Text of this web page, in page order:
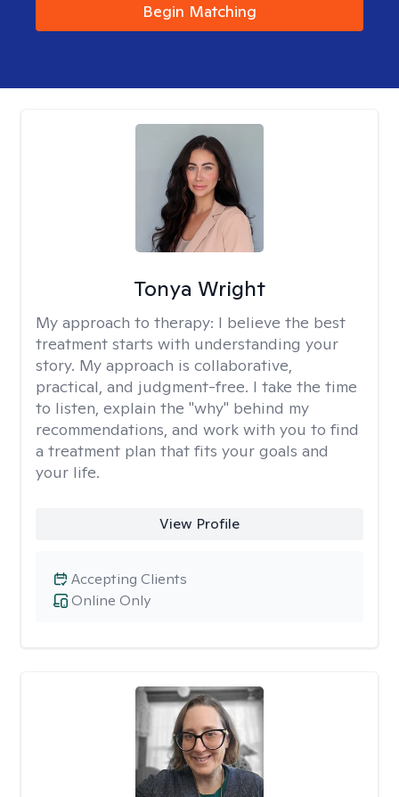
Begin Matching
Tonya Wright
My approach to therapy: I believe the best
treatment starts with understanding your
story. My approach is collaborative,
practical, and judgment-free. I take the time
to listen, explain the "why" behind my
recommendations, and work with you to find
a treatment plan that fits your goals and
your life.
View Profile
Online Only
Accepting Clients